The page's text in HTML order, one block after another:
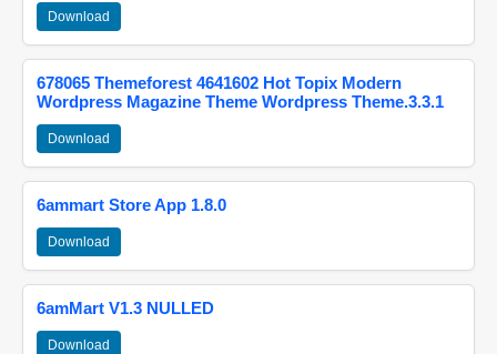
Download
678065 Themeforest 4641602 Hot Topix Modern
Wordpress Magazine Theme Wordpress Theme.3.3.1
Download
6ammart Store App 1.8.0
Download
6amMart V1.3 NULLED
Download